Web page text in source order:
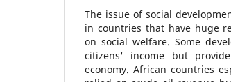
The issue of social
in countries that have huge
on social welfare. Some
citizens' income but
economy. African countries